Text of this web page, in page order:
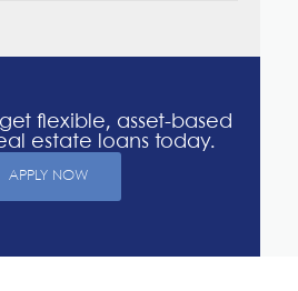
flexible, asset-based
estate loans today.
APPLY NOW